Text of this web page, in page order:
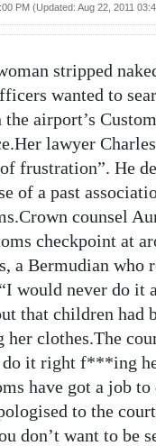
PM (Updated: Aug 22, 2011
stripped
wanted to
airport’s
lawyer
frustration”. He
of a past
counsel
checkpoint at
a Bermudian who
would never do it
that children had
clothes.The
do it right f***ing
have got a job
to the
don’t want to be